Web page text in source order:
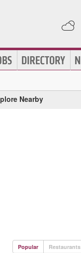
Nearby
Popular Restaurants